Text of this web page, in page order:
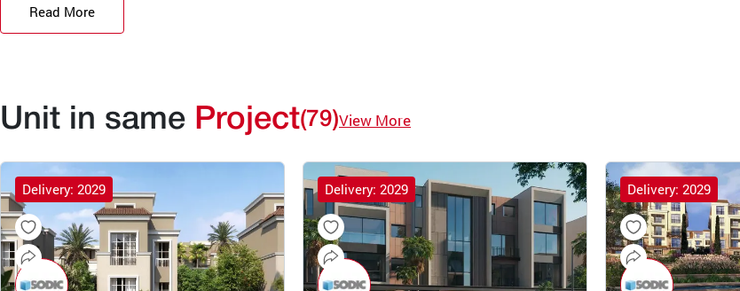
Read More
Unit in same Project(79)View More
Delivery: 2029 Delivery: 2029 Delivery: 2029